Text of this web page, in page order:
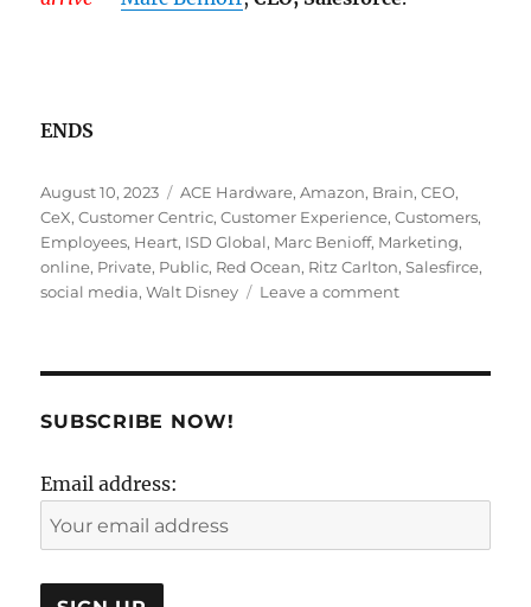
ENDS
Posted
on
August 10, 2023 Tags
ACE Hardware,Amazon, Brain,CEO,
CeX,Customer Centric,Customer Experience,Customers,
Employees, Heart, ISD Global, Marc Benioff, Marketing,
online, Private, Public, Red Ocean, Ritz Carlton,Salesfirce,
social media,Walt Disney Leave a commenton
SUBSCRIBE NOW!
Email address: